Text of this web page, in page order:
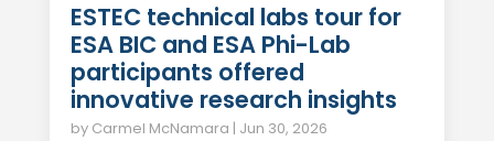
ESTEC technical labs tour for
ESA BIC and ESA Phi-Lab
participants offered
innovative research insights
by Carmel McNamara | Jun 30, 2026